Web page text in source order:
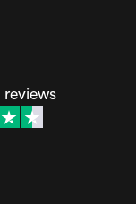
reviews